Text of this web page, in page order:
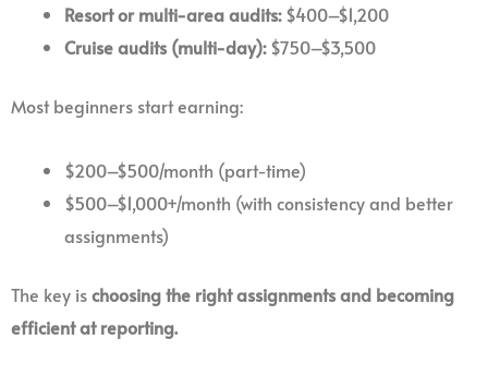
Resort or multi-area audits:$400–$1,200
Cruise audits (multi-day):$750–$3,500
Most beginners start earning:
$200–$500/month (part-time)
$500–$1,000+/month (with consistency and better
assignments)
The key ischoosing the right assignments and becoming
efficient at reporting.